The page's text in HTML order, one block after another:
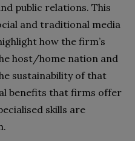
public relations. This
and traditional media
how the firm’s
host/home nation and
sustainability of that
benefits that firms offer
skills are